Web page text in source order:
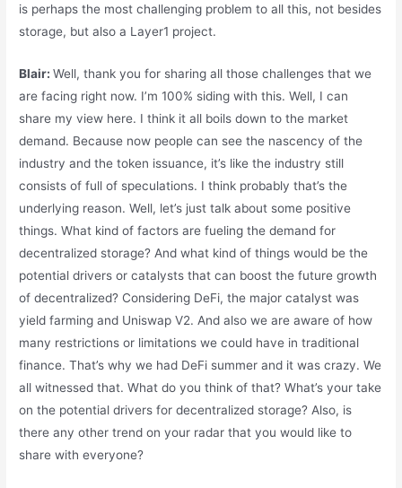
is perhaps the most challenging problem to all this, not besides
storage, but also a Layer1 project.
Blair:Well, thank you for sharing all those challenges that we
are facing right now. I’m 100% siding with this. Well, I can
share my view here. I think it all boils down to the market
demand. Because now people can see the nascency of the
industry and the token issuance, it’s like the industry still
consists of full of speculations. I think probably that’s the
underlying reason. Well, let’s just talk about some positive
things. What kind of factors are fueling the demand for
decentralized storage? And what kind of things would be the
potential drivers or catalysts that can boost the future growth
of decentralized? Considering DeFi, the major catalyst was
yield farming and Uniswap V2. And also we are aware of how
many restrictions or limitations we could have in traditional
finance. That’s why we had DeFi summer and it was crazy. We
all witnessed that. What do you think of that? What’s your take
on the potential drivers for decentralized storage? Also, is
there any other trend on your radar that you would like to
share with everyone?